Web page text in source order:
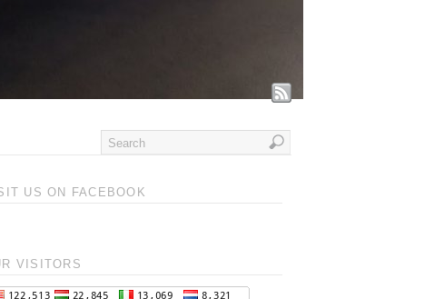
US ON FACEBOOK
VISITORS